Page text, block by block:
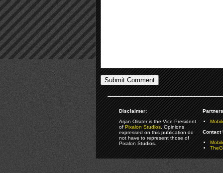
Disclaimer:
Arjan Olsder is the Vice President
ofPixalon Studios. Opinions
expressed on this publication do
not have to represent those of
Pixalon Studios.
Contact